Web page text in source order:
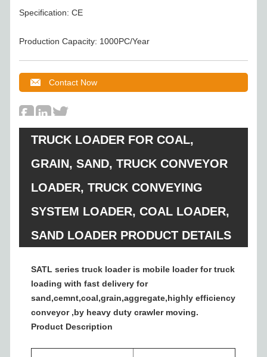
Specification: CE
Production Capacity: 1000PC/Year
Contact Now
TRUCK LOADER FOR COAL,
GRAIN, SAND, TRUCK CONVEYOR
LOADER, TRUCK CONVEYING
SYSTEM LOADER, COAL LOADER,
SAND LOADER PRODUCT DETAILS
SATL series truck loader is mobile loader for truck
loading with fast delivery for
sand,cemnt,coal,grain,aggregate,highly efficiency
conveyor ,by heavy duty crawler moving.
Product Description